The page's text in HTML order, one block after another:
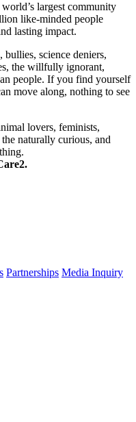
largest community
like-minded people
lasting impact.
bullies, science deniers,
the willfully ignorant,
people. If you find yourself
move along, nothing to see
lovers, feminists,
naturally curious, and
Partnerships Media Inquiry